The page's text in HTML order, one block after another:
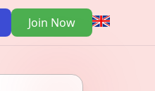
Join Now